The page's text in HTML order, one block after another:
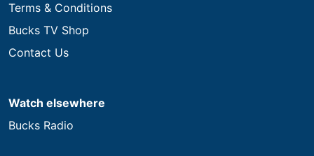
Terms & Conditions
Bucks TV Shop
Contact Us
Watch elsewhere
Bucks Radio